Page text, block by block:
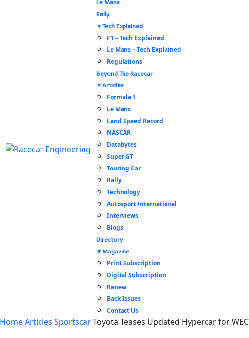
Le Mans
Rally
Tech Explained
F1 – Tech Explained
Le Mans – Tech Explained
Regulations
Beyond The Racecar
Articles
Formula 1
Le Mans
Land Speed Record
NASCAR
Databytes
Super GT
Touring Car
Rally
Technology
Autosport International
Interviews
Blogs
Directory
Magazine
Print Subscription
Digital Subscription
Renew
Back Issues
Contact Us
HomeArticles SportscarToyota Teases Updated Hypercar for WEC